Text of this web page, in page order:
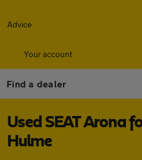
Advice
Your account
Find a dealer
Used SEAT Arona
Hulme